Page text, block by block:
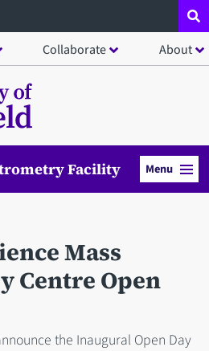
Collaborate About
Facility Menu
Mass
Centre Open
the Inaugural Open Day